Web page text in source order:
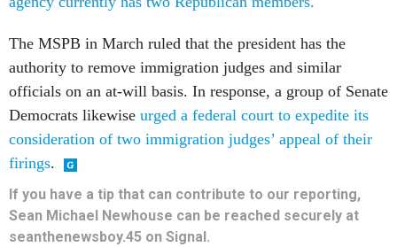
The MSPB in March ruled that the president has the
authority to remove immigration judges and similar
officials on an at-will basis. In response, a group of Senate
Democrats likewise urged a federal court to expedite its
consideration of two immigration judges’ appeal of their
firings.
If you have a tip that can contribute to our reporting,
Sean Michael Newhouse can be reached securely at
seanthenewsboy.45 on Signal.